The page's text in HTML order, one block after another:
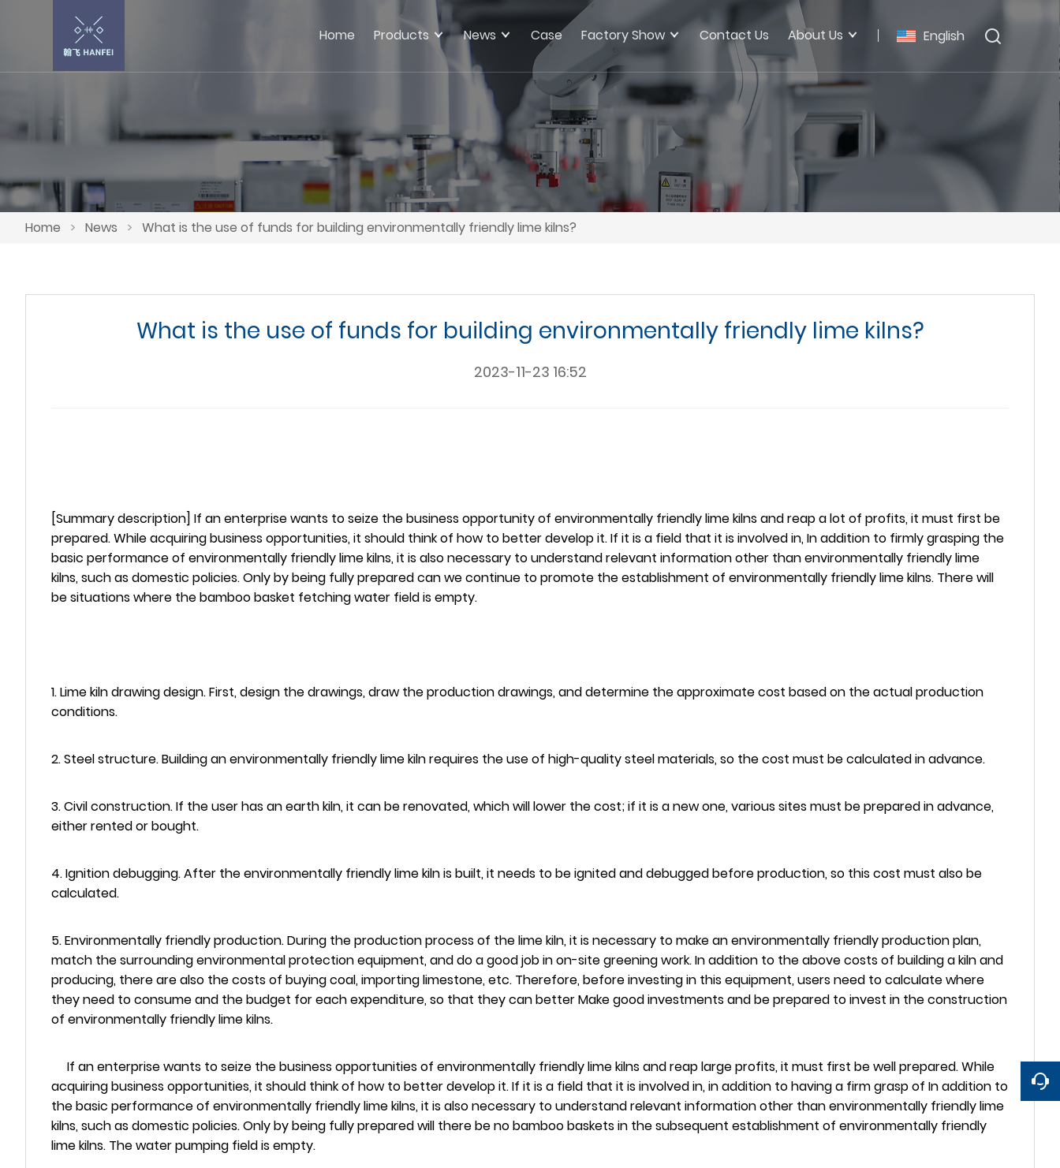
English
Home Products News Case Factory Show Contact Us About Us
Home > News > What is the use of funds for building environmentally friendly lime kilns?
What is the use of funds for building environmentally friendly lime kilns?
2023-11-23 16:52
[Summary description] If an enterprise wants to seize the business opportunity of environmentally friendly lime kilns and reap a lot of profits, it must first be
prepared. While acquiring business opportunities, it should think of how to better develop it. If it is a field that it is involved in, In addition to firmly grasping the
basic performance of environmentally friendly lime kilns, it is also necessary to understand relevant information other than environmentally friendly lime
kilns, such as domestic policies. Only by being fully prepared can we continue to promote the establishment of environmentally friendly lime kilns. There will
be situations where the bamboo basket fetching water field is empty.
1. Lime kiln drawing design. First, design the drawings, draw the production drawings, and determine the approximate cost based on the actual production
conditions.
2. Steel structure. Building an environmentally friendly lime kiln requires the use of high-quality steel materials, so the cost must be calculated in advance.
3. Civil construction. If the user has an earth kiln, it can be renovated, which will lower the cost; if it is a new one, various sites must be prepared in advance,
either rented or bought.
4. Ignition debugging. After the environmentally friendly lime kiln is built, it needs to be ignited and debugged before production, so this cost must also be
calculated.
5. Environmentally friendly production. During the production process of the lime kiln, it is necessary to make an environmentally friendly production plan,
match the surrounding environmental protection equipment, and do a good job in on-site greening work. In addition to the above costs of building a kiln and
producing, there are also the costs of buying coal, importing limestone, etc. Therefore, before investing in this equipment, users need to calculate where
they need to consume and the budget for each expenditure, so that they can better Make good investments and be prepared to invest in the construction
of environmentally friendly lime kilns.
If an enterprise wants to seize the business opportunities of environmentally friendly lime kilns and reap large profits, it must first be well prepared. While
acquiring business opportunities, it should think of how to better develop it. If it is a field that it is involved in, in addition to having a firm grasp of In addition to
the basic performance of environmentally friendly lime kilns, it is also necessary to understand relevant information other than environmentally friendly lime
kilns, such as domestic policies. Only by being fully prepared will there be no bamboo baskets in the subsequent establishment of environmentally friendly
lime kilns. The water pumping field is empty.